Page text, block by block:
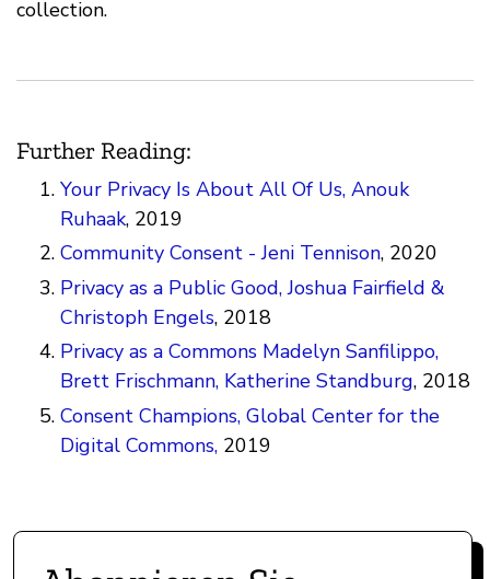
collection.
Further Reading:
Your Privacy Is About All Of Us, Anouk
Ruhaak, 2019
Community Consent - Jeni Tennison, 2020
Privacy as a Public Good, Joshua Fairfield &
Christoph Engels, 2018
Privacy as a Commons Madelyn Sanfilippo,
Brett Frischmann, Katherine Standburg, 2018
Consent Champions, Global Center for the
Digital Commons, 2019